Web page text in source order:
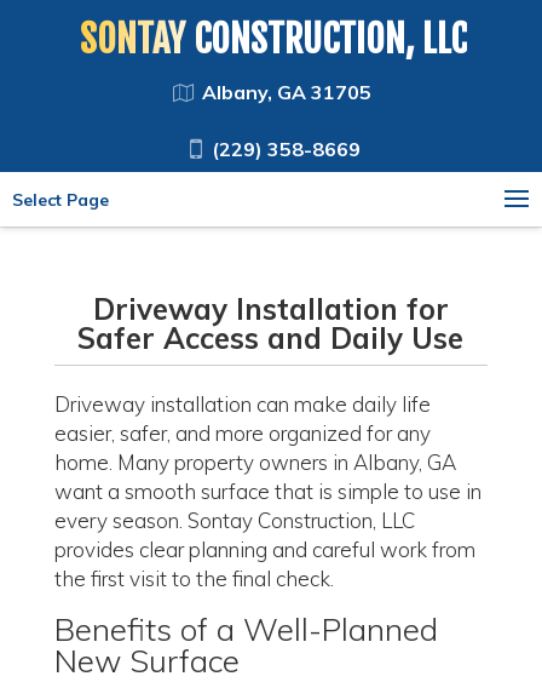
SONTAY CONSTRUCTION, LLC
Albany, GA 31705
(229) 358-8669
Select Page
Driveway Installation for
Safer Access and Daily Use
Driveway installation can make daily life
easier, safer, and more organized for any
home. Many property owners in Albany, GA
want a smooth surface that is simple to use in
every season. Sontay Construction, LLC
provides clear planning and careful work from
the first visit to the final check.
Benefits of a Well-Planned
New Surface